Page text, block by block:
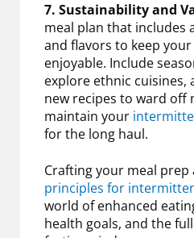
7. Sustainability and
meal plan that includes
and flavors to keep
enjoyable. Include
explore ethnic cuisines,
new recipes to ward off
maintain your
for the long haul.
Crafting your meal
principles for
world of enhanced
health goals, and the